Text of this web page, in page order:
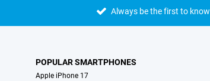
Always be the first to know
POPULAR SMARTPHONES
Apple iPhone 17